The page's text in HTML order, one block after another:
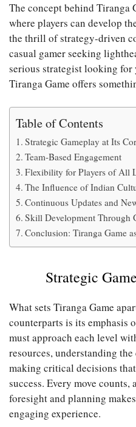
The concept behind Tiranga
where players can develop
the thrill of strategy-driven
casual gamer seeking
serious strategist looking
Tiranga Game offers
Table of Contents
Strategic Gameplay at Its
Team-Based Engagement
Flexibility for Players of All
The Influence of Indian
Continuous Updates and
Skill Development Through
Conclusion: Tiranga Game
Strategic
What sets Tiranga Game
counterparts is its emphasis
must approach each level
resources, understanding
making critical decisions
success. Every move
foresight and planning
engaging experience.